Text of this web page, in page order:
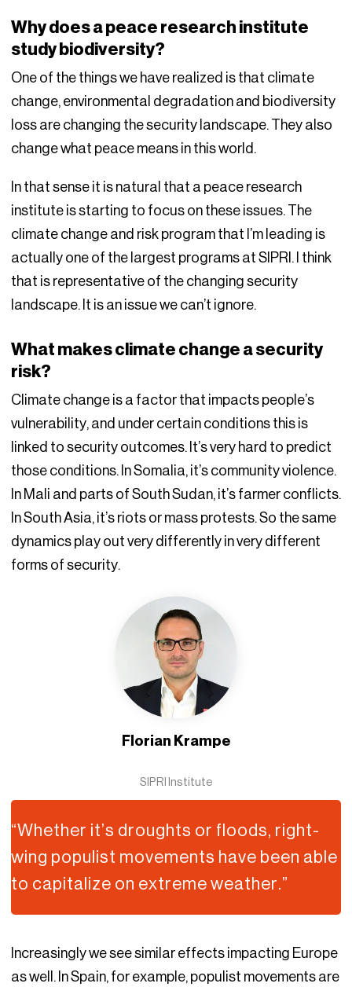
Why does a peace research institute
study biodiversity?
One of the things we have realized is that climate
change, environmental degradation and biodiversity
loss are changing the security landscape. They also
change what peace means in this world.
In that sense it is natural that a peace research
institute is starting to focus on these issues. The
climate change and risk program that I’m leading is
actually one of the largest programs at SIPRI. I think
that is representative of the changing security
landscape. It is an issue we can’t ignore.
What makes climate change a security
risk?
Climate change is a factor that impacts people’s
vulnerability, and under certain conditions this is
linked to security outcomes. It’s very hard to predict
those conditions. In Somalia, it’s community violence.
In Mali and parts of South Sudan, it’s farmer conflicts.
In South Asia, it’s riots or mass protests. So the same
dynamics play out very differently in very different
forms of security.
Florian Krampe
SIPRI Institute
“Whether it’s droughts or floods, right-
wing populist movements have been able
to capitalize on extreme weather.”
Increasingly we see similar effects impacting Europe
as well. In Spain, for example, populist movements are